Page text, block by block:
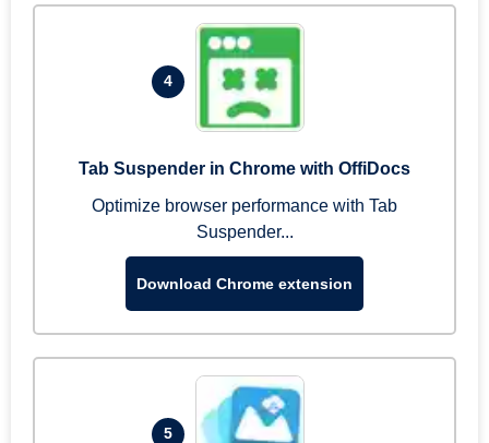
4
Tab Suspender in Chrome with OffiDocs
Optimize browser performance with Tab
Suspender...
Download Chrome extension
5